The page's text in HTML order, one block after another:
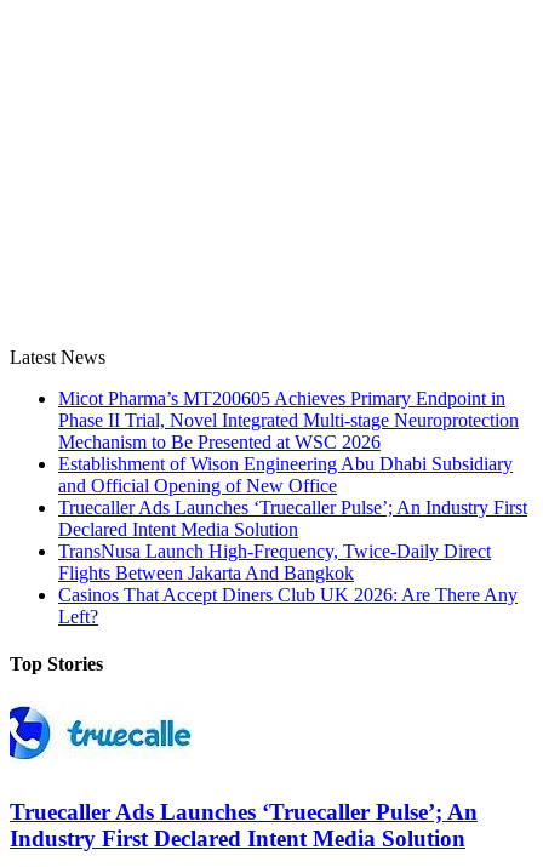
Latest News
Micot Pharma’s MT200605 Achieves Primary Endpoint in
Phase II Trial, Novel Integrated Multi-stage Neuroprotection
Mechanism to Be Presented at WSC 2026
Establishment of Wison Engineering Abu Dhabi Subsidiary
and Official Opening of New Office
Truecaller Ads Launches ‘Truecaller Pulse’; An Industry First
Declared Intent Media Solution
TransNusa Launch High-Frequency, Twice-Daily Direct
Flights Between Jakarta And Bangkok
Casinos That Accept Diners Club UK 2026: Are There Any
Left?
Top Stories
Truecaller Ads Launches ‘Truecaller Pulse’; An
Industry First Declared Intent Media Solution